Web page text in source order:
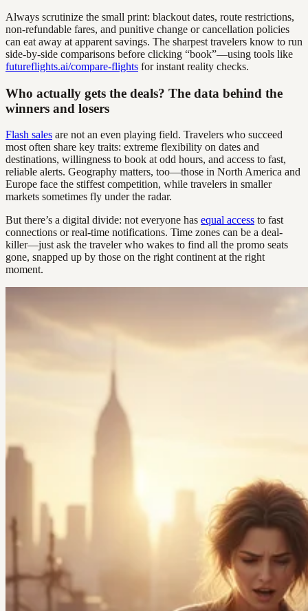
Always scrutinize the small print: blackout dates, route restrictions,
non-refundable fares, and punitive change or cancellation policies
can eat away at apparent savings. The sharpest travelers know to run
side-by-side comparisons before clicking “book”—using tools like
futureflights.ai/compare-flights for instant reality checks.
Who actually gets the deals? The data behind the
winners and losers
Flash sales are not an even playing field. Travelers who succeed
most often share key traits: extreme flexibility on dates and
destinations, willingness to book at odd hours, and access to fast,
reliable alerts. Geography matters, too—those in North America and
Europe face the stiffest competition, while travelers in smaller
markets sometimes fly under the radar.
But there’s a digital divide: not everyone has equal access to fast
connections or real-time notifications. Time zones can be a deal-
killer—just ask the traveler who wakes to find all the promo seats
gone, snapped up by those on the right continent at the right
moment.